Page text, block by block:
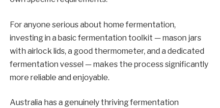
For anyone serious about home fermentation,
investing in a basic fermentation toolkit — mason jars
with airlock lids, a good thermometer, and a dedicated
fermentation vessel — makes the process significantly
more reliable and enjoyable.
Australia has a genuinely thriving fermentation